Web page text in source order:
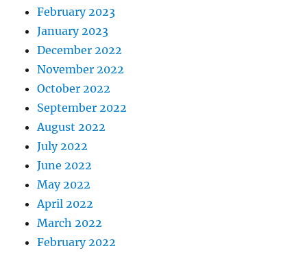
February 2023
January 2023
December 2022
November 2022
October 2022
September 2022
August 2022
July 2022
June 2022
May 2022
April 2022
March 2022
February 2022